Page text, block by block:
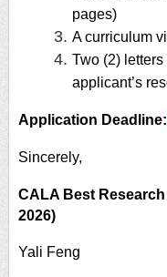
pages)
A curriculum
Two (2)
applicant’s
Application Deadline:
Sincerely,
CALA Best
2026)
Yali Feng